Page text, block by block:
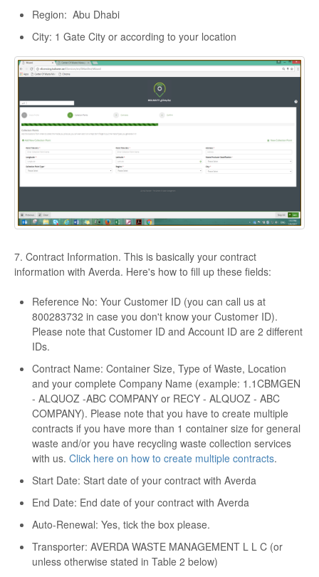
Region: Abu Dhabi
City: 1 Gate City or according to your location
7. Contract Information. This is basically your contract
information with Averda. Here's how to fill up these fields:
Reference No: Your Customer ID (you can call us at
800283732 in case you don't know your Customer ID).
Please note that Customer ID and Account ID are 2 different
IDs.
Contract Name: Container Size, Type of Waste, Location
and your complete Company Name (example: 1.1CBMGEN
- ALQUOZ -ABC COMPANY or RECY - ALQUOZ - ABC
COMPANY). Please note that you have to create multiple
contracts if you have more than 1 container size for general
waste and/or you have recycling waste collection services
with us. Click here on how to create multiple contracts.
Start Date: Start date of your contract with Averda
End Date: End date of your contract with Averda
Auto-Renewal: Yes, tick the box please.
Transporter: AVERDA WASTE MANAGEMENT L L C (or
unless otherwise stated in Table 2 below)